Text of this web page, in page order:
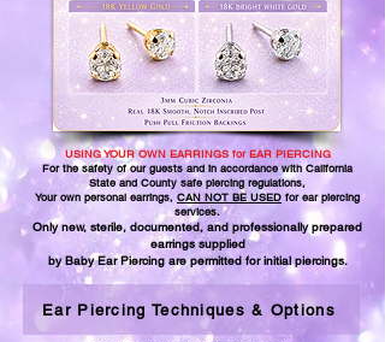
USING YOUR OWN EARRINGS for EAR PIERCING
For the safety of our guests and in accordance with California
State and County safe piercing regulations,
Your own personal earrings, CAN NOT BE USED for ear piercing
services.
Only new, sterile, documented, and professionally prepared
earrings supplied
by Baby Ear Piercing are permitted for initial piercings.
Ear Piercing Techniques & Options